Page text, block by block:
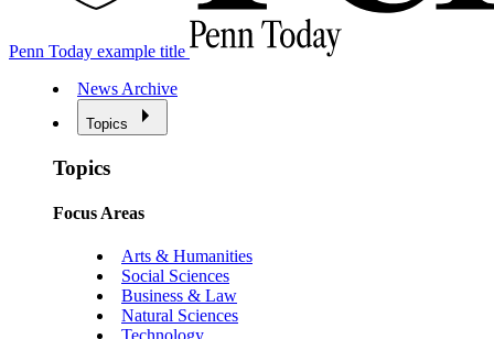
Penn Today example title
News Archive
Topics
Topics
Focus Areas
Arts & Humanities
Social Sciences
Business & Law
Natural Sciences